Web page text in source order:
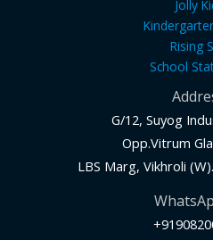
Jolly
Rising
School
G/12, Suyog
Opp.Vitrum
LBS Marg, Vikhroli